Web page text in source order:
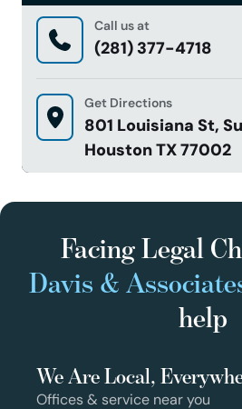
Call us at
(281) 377-4718
Get Directions
801 Louisiana St,
Houston TX 77002
Facing Legal
Davis &
help
We Are Local,
Offices & service near you